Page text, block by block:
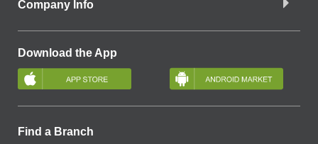
Company Info
Download the App
Find a Branch